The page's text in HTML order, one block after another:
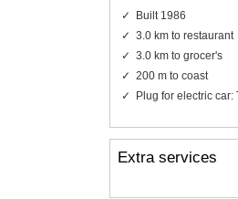
Built 1986
3.0 km to restaurant
3.0 km to grocer's
200 m to coast
Plug for electric car:
Extra services